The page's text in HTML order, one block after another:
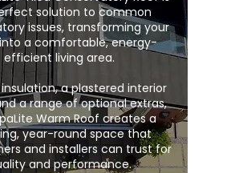
solution to common
issues, transforming your
a comfortable, energy-
efficient living area.
a plastered interior
a range of optional extras,
Warm Roof creates a
year-round space that
and installers can trust for
and performance.